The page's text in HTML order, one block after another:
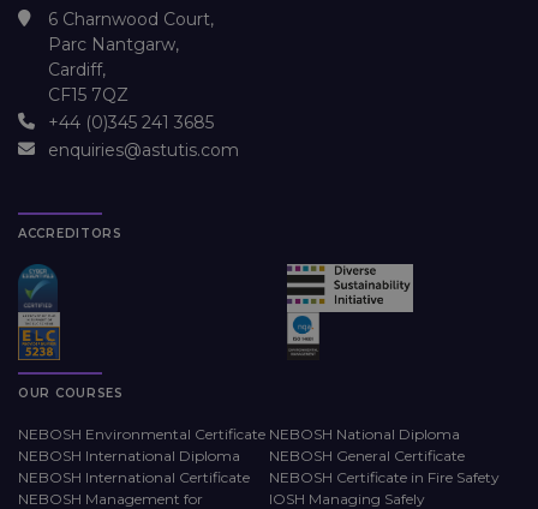
6 Charnwood Court,
Parc Nantgarw,
Cardiff,
CF15 7QZ
+44 (0)345 241 3685
enquiries@astutis.com
ACCREDITORS
OUR COURSES
NEBOSH Environmental Certificate NEBOSH National Diploma
NEBOSH International Diploma
NEBOSH General Certificate
NEBOSH International Certificate
NEBOSH Certificate in Fire Safety
NEBOSH Management for
IOSH Managing Safely